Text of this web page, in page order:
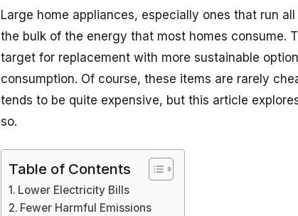
Large home appliances, especially ones that run
the bulk of the energy that most homes consume.
target for replacement with more sustainable
consumption. Of course, these items are rarely
tends to be quite expensive, but this article
so.
Table of Contents
Lower Electricity Bills
Fewer Harmful Emissions